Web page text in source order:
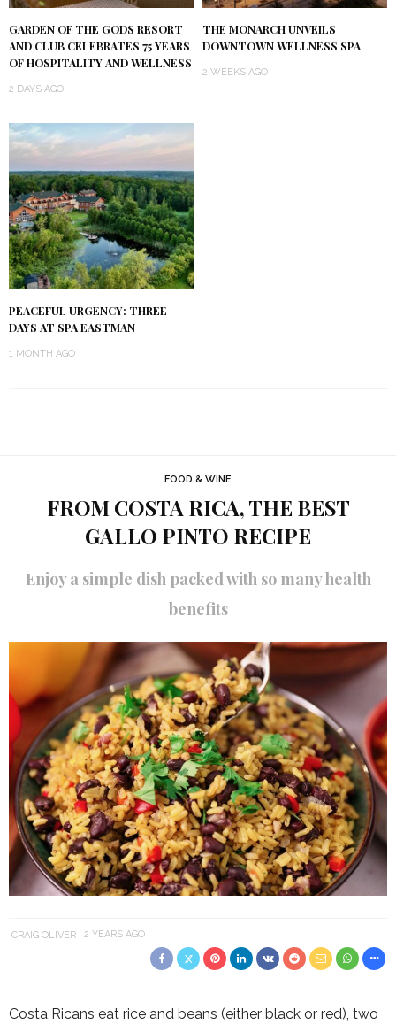
GARDEN OF THE GODS RESORT
AND CLUB CELEBRATES 75 YEARS
OF HOSPITALITY AND WELLNESS
2 DAYS AGO
THE MONARCH UNVEILS
DOWNTOWN WELLNESS SPA
2 WEEKS AGO
PEACEFUL URGENCY: THREE
DAYS AT SPA EASTMAN
1 MONTH AGO
FOOD & WINE
FROM COSTA RICA, THE BEST
GALLO PINTO RECIPE
Enjoy a simple dish packed with so many health
benefits
CRAIG OLIVER 2 YEARS AGO
Costa Ricans eat rice and beans (either black or red), two